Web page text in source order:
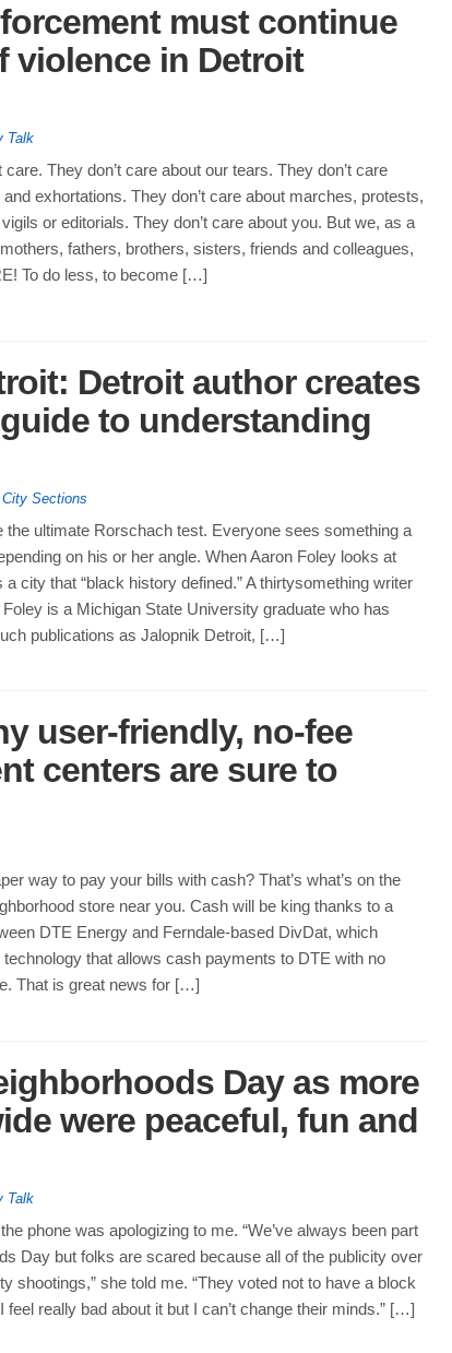
must continue
violence in Detroit
Talk
care. They don’t care about our tears. They don’t care
exhortations. They don’t care about marches, protests,
or editorials. They don’t care about you. But we, as a
fathers, brothers, sisters, friends and colleagues,
To do less, to become […]
Detroit author creates
to understanding
City Sections
the ultimate Rorschach test. Everyone sees something a
on his or her angle. When Aaron Foley looks at
a city that “black history defined.” A thirtysomething writer
is a Michigan State University graduate who has
publications as Jalopnik Detroit, […]
user-friendly, no-fee
centers are sure to
way to pay your bills with cash? That’s what’s on the
store near you. Cash will be king thanks to a
DTE Energy and Ferndale-based DivDat, which
that allows cash payments to DTE with no
That is great news for […]
Day as more
were peaceful, fun and
Talk
phone was apologizing to me. “We’ve always been part
Day but folks are scared because all of the publicity over
shootings,” she told me. “They voted not to have a block
feel really bad about it but I can’t change their minds.” […]